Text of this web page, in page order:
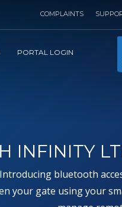
COMPLAINTS
PORTAL LOGIN
INFINITY
introducing bluetooth
your gate using your